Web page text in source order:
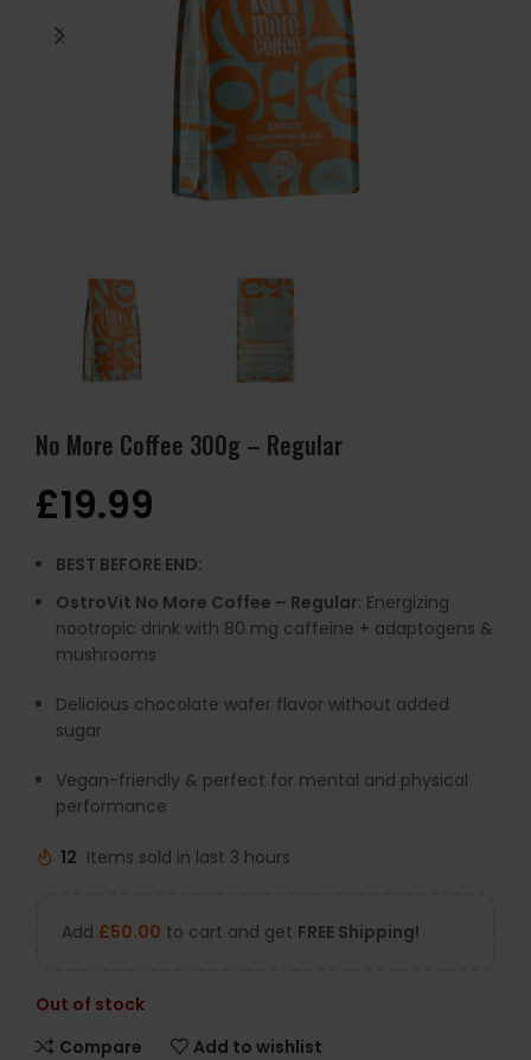
No More Coffee 300g – Regular
£19.99
BEST BEFORE END:
OstroVit No More Coffee – Regular: Energizing
nootropic drink with 80 mg caffeine + adaptogens &
mushrooms
Delicious chocolate wafer flavor without added
sugar
Vegan-friendly & perfect for mental and physical
performance
12 Items sold in last 3 hours
Add £50.00 to cart and get FREE Shipping!
Out of stock
Compare
Add to wishlist